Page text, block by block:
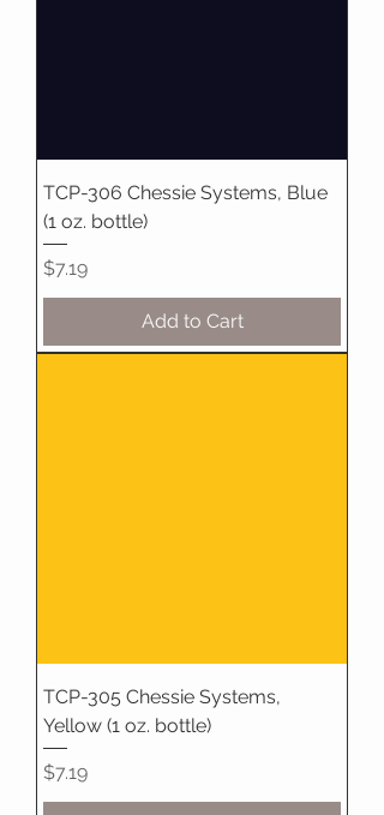
TCP-306 Chessie Systems, Blue
(1 oz. bottle)
Price
$7.19
Add to Cart
TCP-305 Chessie Systems,
Yellow (1 oz. bottle)
Price
$7.19